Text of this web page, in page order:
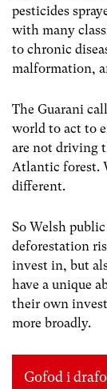
pesticides
with many
to chronic
malformation,
The Guarani
world to act to
are not driving
Atlantic forest.
different.
So Welsh
deforestation
invest in, but
have a unique
their own
more broadly.
Gofod i